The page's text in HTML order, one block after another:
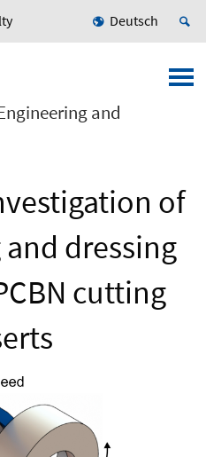
Deutsch
and
of
dressing
cutting